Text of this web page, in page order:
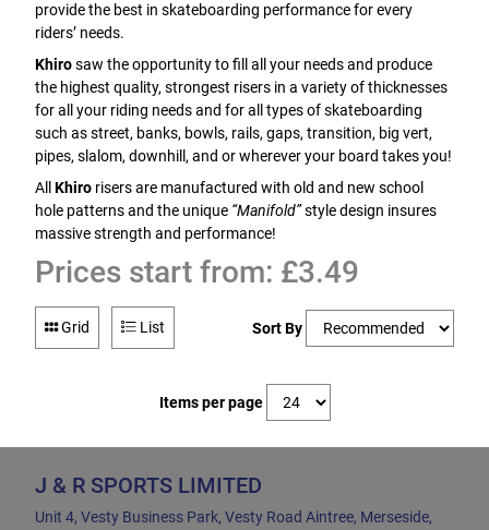
provide the best in skateboarding performance for every
riders’ needs.
Khirosaw the opportunity to fill all your needs and produce
the highest quality, strongest risers in a variety of thicknesses
for all your riding needs and for all types of skateboarding
such as street, banks, bowls, rails, gaps, transition, big vert,
pipes, slalom, downhill, and or wherever your board takes you!
All Khiro risers are manufactured with old and new school
hole patterns and the unique “Manifold”style design insures
massive strength and performance!
Prices start from: £3.49
Grid List Sort By
Items per page
J & R SPORTS LIMITED
Unit 4, Vesty Business Park, Vesty Road Aintree, Merseside,